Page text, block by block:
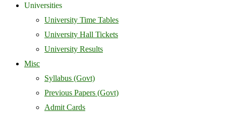
Universities
University Time Tables
University Hall Tickets
University Results
Misc
Syllabus (Govt)
Previous Papers (Govt)
Admit Cards